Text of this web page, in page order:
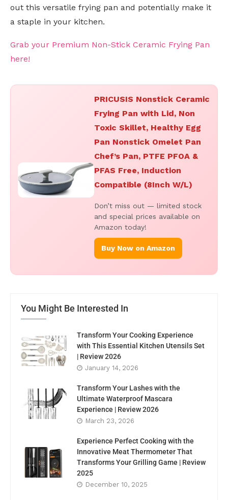
out this versatile frying pan and potentially make it
a staple in your kitchen.
Grab your Premium Non-Stick Ceramic Frying Pan
here!
PRICUSIS Nonstick Ceramic
Frying Pan with Lid, Non
Toxic Skillet, Healthy Egg
Pan Nonstick Omelet Pan
Chef’s Pan, PTFE PFOA &
PFAS Free, Induction
Compatible (8Inch W/L)
Don’t miss out — limited stock
and special prices available on
Amazon today!
Buy Now on Amazon
You Might Be Interested In
Transform Your Cooking Experience
with This Essential Kitchen Utensils Set
| Review 2026
January 14, 2026
Transform Your Lashes with the
Ultimate Waterproof Mascara
Experience | Review 2026
March 23, 2026
Experience Perfect Cooking with the
Innovative Meat Thermometer That
Transforms Your Grilling Game | Review
2025
December 10, 2025